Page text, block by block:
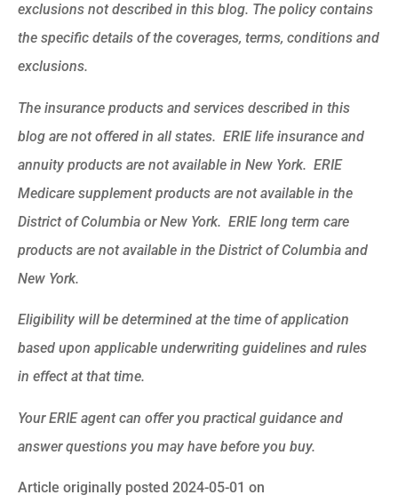
exclusions not described in this blog. The policy contains
the specific details of the coverages, terms, conditions and
exclusions.
The insurance products and services described in this
blog are not offered in all states. ERIE life insurance and
annuity products are not available in New York. ERIE
Medicare supplement products are not available in the
District of Columbia or New York. ERIE long term care
products are not available in the District of Columbia and
New York.
Eligibility will be determined at the time of application
based upon applicable underwriting guidelines and rules
in effect at that time.
Your ERIE agent can offer you practical guidance and
answer questions you may have before you buy.
Article originally posted 2024-05-01 on